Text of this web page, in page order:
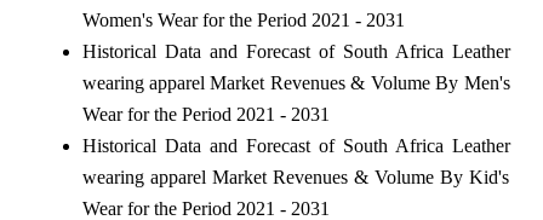
Women's Wear for the Period 2021 - 2031
Historical Data and Forecast of South Africa Leather
wearing apparel Market Revenues & Volume By Men's
Wear for the Period 2021 - 2031
Historical Data and Forecast of South Africa Leather
wearing apparel Market Revenues & Volume By Kid's
Wear for the Period 2021 - 2031